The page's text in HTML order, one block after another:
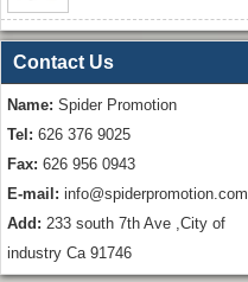
Contact Us
Name: Spider Promotion
Tel: 626 376 9025
Fax: 626 956 0943
E-mail: info@spiderpromotion.com
Add: 233 south 7th Ave ,City of
industry Ca 91746